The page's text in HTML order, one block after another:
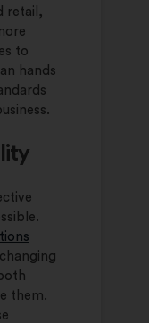
retail,
to
hands
them.